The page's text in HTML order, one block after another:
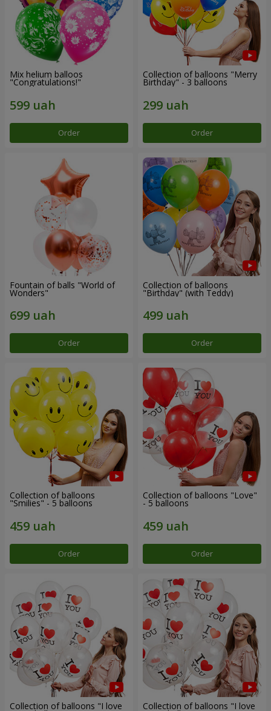
Mix helium balloos
"Congratulations!"
Order
Collection of balloons "Merry
Birthday" - 3 balloons
Order
Fountain of balls "World of
Wonders"
Order
Collection of balloons
"Birthday" (with Teddy)
Order
Collection of balloons
"Smilies" - 5 balloons
Order
Collection of balloons "Love"
- 5 balloons
Order
Collection of balloons "I love Collection of balloons "I love